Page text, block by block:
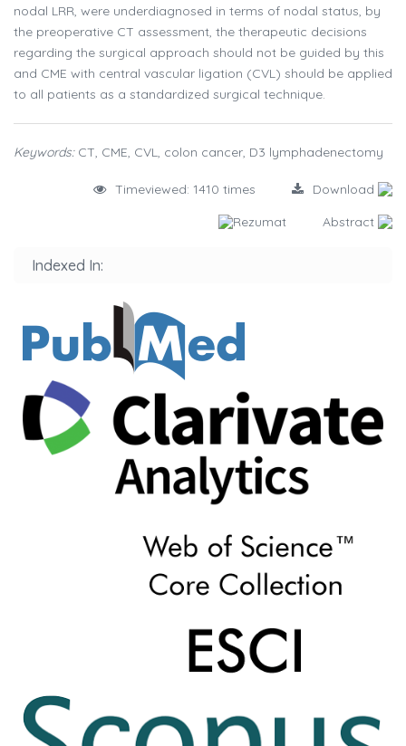
nodal LRR, were underdiagnosed in terms of nodal status, by
the preoperative CT assessment, the therapeutic decisions
regarding the surgical approach should not be guided by this
and CME with central vascular ligation (CVL) should be applied
to all patients as a standardized surgical technique.
Keywords:CT, CME, CVL, colon cancer, D3 lymphadenectomy
Timeviewed: 1410 times Download
Rezumat Abstract
Indexed In: